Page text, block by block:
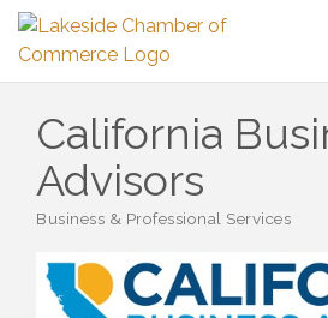
California
Advisors
Business & Professional Services